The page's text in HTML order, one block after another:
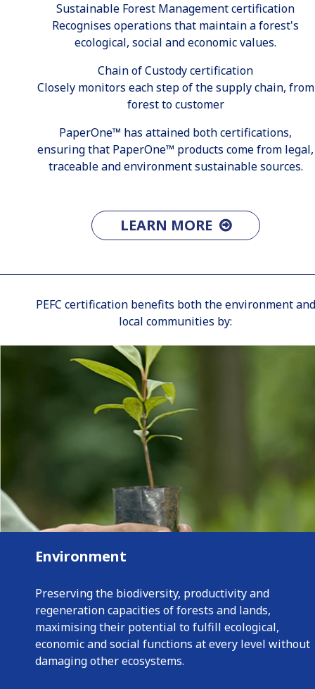
Sustainable Forest Management certification
Recognises operations that maintain a forest's
ecological, social and economic values.
Chain of Custody certification
Closely monitors each step of the supply chain, from
forest to customer
PaperOne™ has attained both certifications,
ensuring that PaperOne™ products come from legal,
traceable and environment sustainable sources.
LEARN MORE
PEFC certification benefits both the environment and
local communities by:
Environment
Preserving the biodiversity, productivity and
regeneration capacities of forests and lands,
maximising their potential to fulfill ecological,
economic and social functions at every level without
damaging other ecosystems.